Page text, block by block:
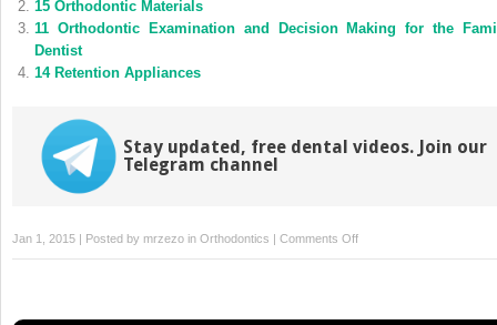
window)window)
15 Orthodontic Materials
11 Orthodontic Examination and Decision Making for the
Dentist
14 Retention Appliances
Stay updated, free dental videos. Join our
Telegram channel
Jan 1, 2015 | Posted by mrzezo in Orthodontics | Comments Offon
5